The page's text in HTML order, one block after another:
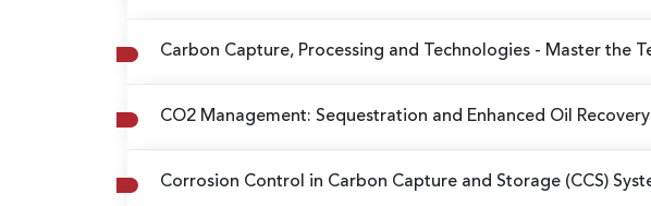
Carbon Capture, Processing and Technologies - Master the
CO2 Management: Sequestration and Enhanced Oil Recovery
Corrosion Control in Carbon Capture and Storage (CCS)